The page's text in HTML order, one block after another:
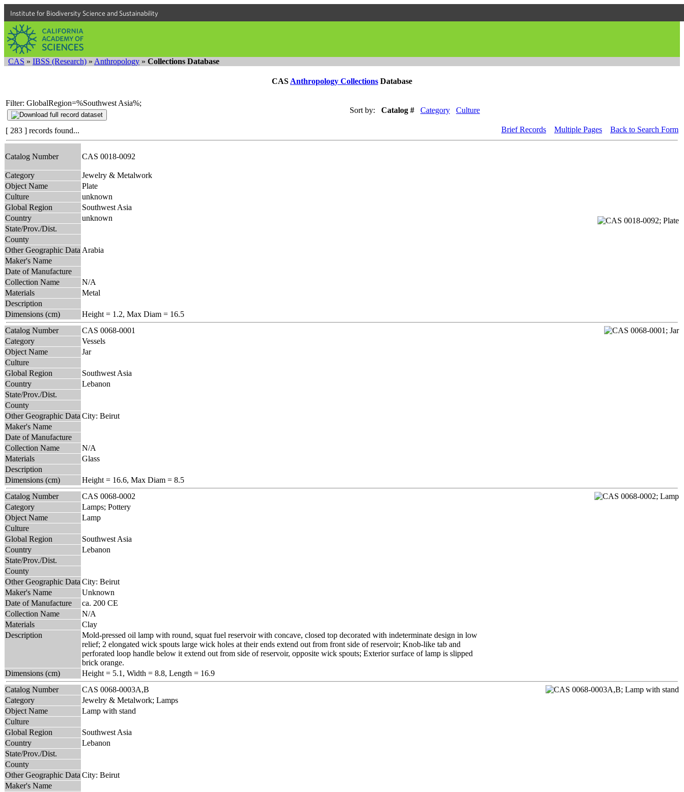
Institute for Biodiversity Science and Sustainability
CAS » IBSS (Research) » Anthropology » Collections Database
CAS Anthropology Collections Database
Filter: GlobalRegion=%Southwest Asia%;
Sort by:
Catalog # Category Culture
[ 283 ] records found... Brief Records Multiple Pages Back to Search Form
Catalog Number CAS 0018-0092
Category
Jewelry & Metalwork
Object Name
Plate
Culture
unknown
Global Region
Southwest Asia
Country
unknown
State/Prov./Dist.
County
Other Geographic Data Arabia
Maker's Name
Date of Manufacture
Collection Name
N/A
Materials
Metal
Description
Dimensions (cm)
Height = 1.2, Max Diam = 16.5
Catalog Number
CAS 0068-0001
Category
Vessels
Object Name
Jar
Culture
Global Region
Southwest Asia
Country
Lebanon
State/Prov./Dist.
County
Other Geographic Data City: Beirut
Maker's Name
Date of Manufacture
Collection Name
N/A
Materials
Glass
Description
Dimensions (cm)
Height = 16.6, Max Diam = 8.5
Catalog Number
CAS 0068-0002
Category
Lamps; Pottery
Object Name
Lamp
Culture
Global Region
Southwest Asia
Country
Lebanon
State/Prov./Dist.
County
Other Geographic Data City: Beirut
Maker's Name
Unknown
Date of Manufacture
ca. 200 CE
Collection Name
N/A
Materials
Clay
Description
Mold-pressed oil lamp with round, squat fuel reservoir with concave, closed top decorated with indeterminate design in low
relief; 2 elongated wick spouts large wick holes at their ends extend out from front side of reservoir; Knob-like tab and
perforated loop handle below it extend out from side of reservoir, opposite wick spouts; Exterior surface of lamp is slipped
brick orange.
Dimensions (cm)
Height = 5.1, Width = 8.8, Length = 16.9
Catalog Number
CAS 0068-0003A,B
Category
Jewelry & Metalwork; Lamps
Object Name
Lamp with stand
Culture
Global Region
Southwest Asia
Country
Lebanon
State/Prov./Dist.
County
Other Geographic Data City: Beirut
Maker's Name